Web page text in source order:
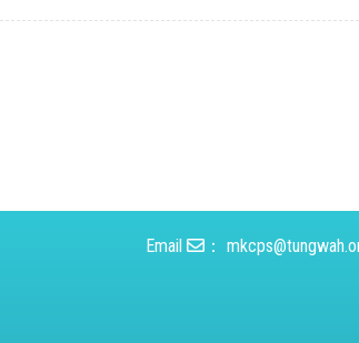
Email ：